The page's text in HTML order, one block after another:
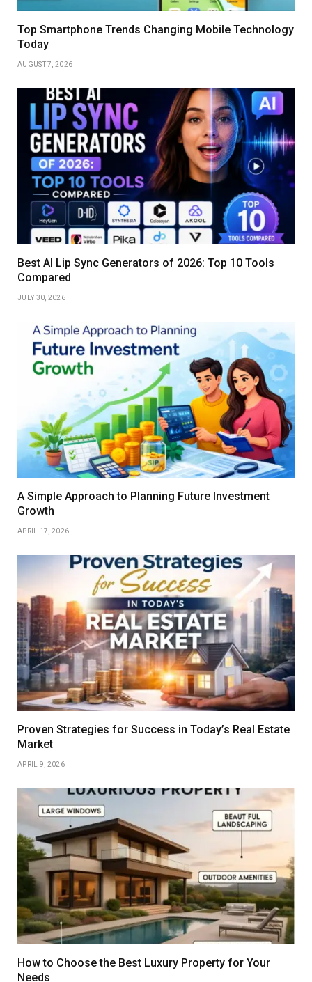
Top Smartphone Trends Changing Mobile Technology
Today
AUGUST 7, 2026
Best AI Lip Sync Generators of 2026: Top 10 Tools
Compared
JULY 30, 2026
A Simple Approach to Planning Future Investment
Growth
APRIL 17, 2026
Proven Strategies for Success in Today’s Real Estate
Market
APRIL 9, 2026
How to Choose the Best Luxury Property for Your
Needs